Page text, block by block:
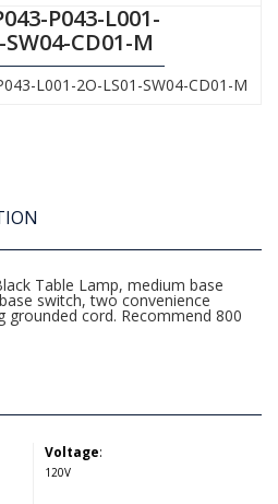
P043-L001-
SW04-CD01-M
L001-2O-LS01-SW04-CD01-M
Table Lamp, medium base
switch, two convenience
grounded cord. Recommend 800
Voltage:
120V